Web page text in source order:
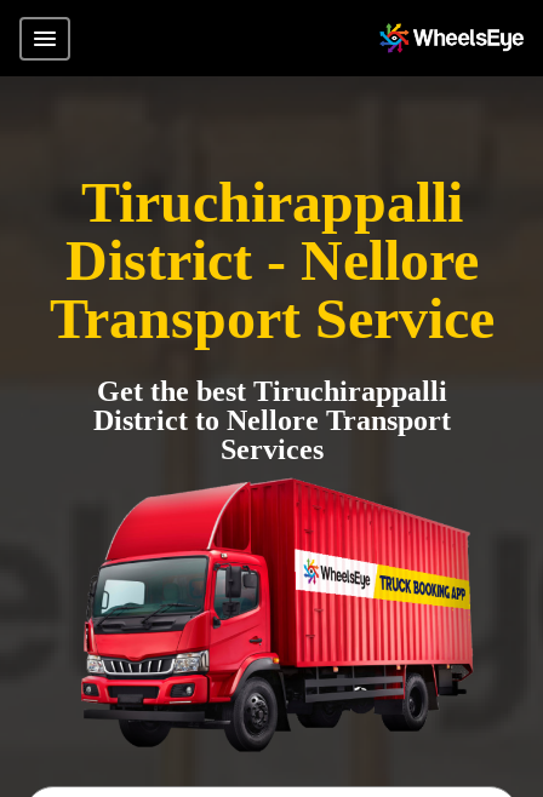
Tiruchirappalli
District - Nellore
Transport Service
Get the best Tiruchirappalli
District to Nellore Transport
Services